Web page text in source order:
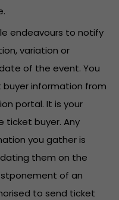
endeavours to notify
variation or
of the event. You
information from
portal. It is your
ticket buyer. Any
you gather is
them on the
of an
to send ticket